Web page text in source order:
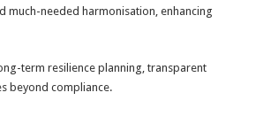
much-needed harmonisation, enhancing
term resilience planning, transparent
beyond compliance.